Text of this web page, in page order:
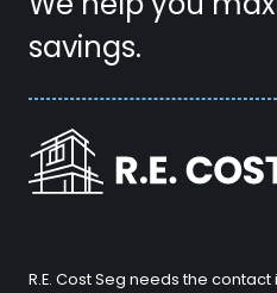
savings.
R.E. Cost Seg needs the